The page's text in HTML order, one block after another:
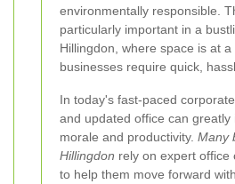
environmentally responsible.
particularly important in a
Hillingdon, where space is at
businesses require quick,
In today's fast-paced
and updated office can greatly
morale and productivity. Many
Hillingdon rely on expert office
to help them move forward